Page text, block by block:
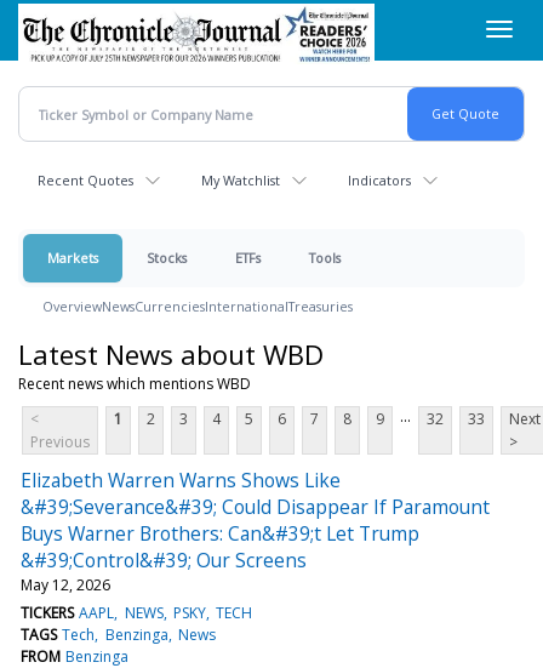
Skip
main
content
Recent Quotes My Watchlist Indicators
Markets Stocks ETFs Tools
OverviewNewsCurrenciesInternationalTreasuries
Latest News about WBD
Recent news which mentions WBD
<
Previous
1 2 3 4 5 6 7 8 9 ... 32 33
Next
>
Elizabeth Warren Warns Shows Like
&#39;Severance&#39; Could Disappear If Paramount
Buys Warner Brothers: Can&#39;t Let Trump
&#39;Control&#39; Our Screens
May 12, 2026
TICKERS AAPL NEWS PSKY TECH
TAGS Tech Benzinga News
FROM Benzinga